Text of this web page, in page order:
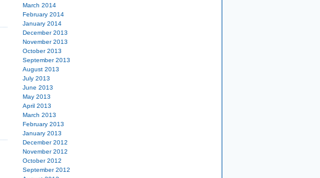
March 2014
February 2014
January 2014
December 2013
November 2013
October 2013
September 2013
August 2013
July 2013
June 2013
May 2013
April 2013
March 2013
February 2013
January 2013
December 2012
November 2012
October 2012
September 2012